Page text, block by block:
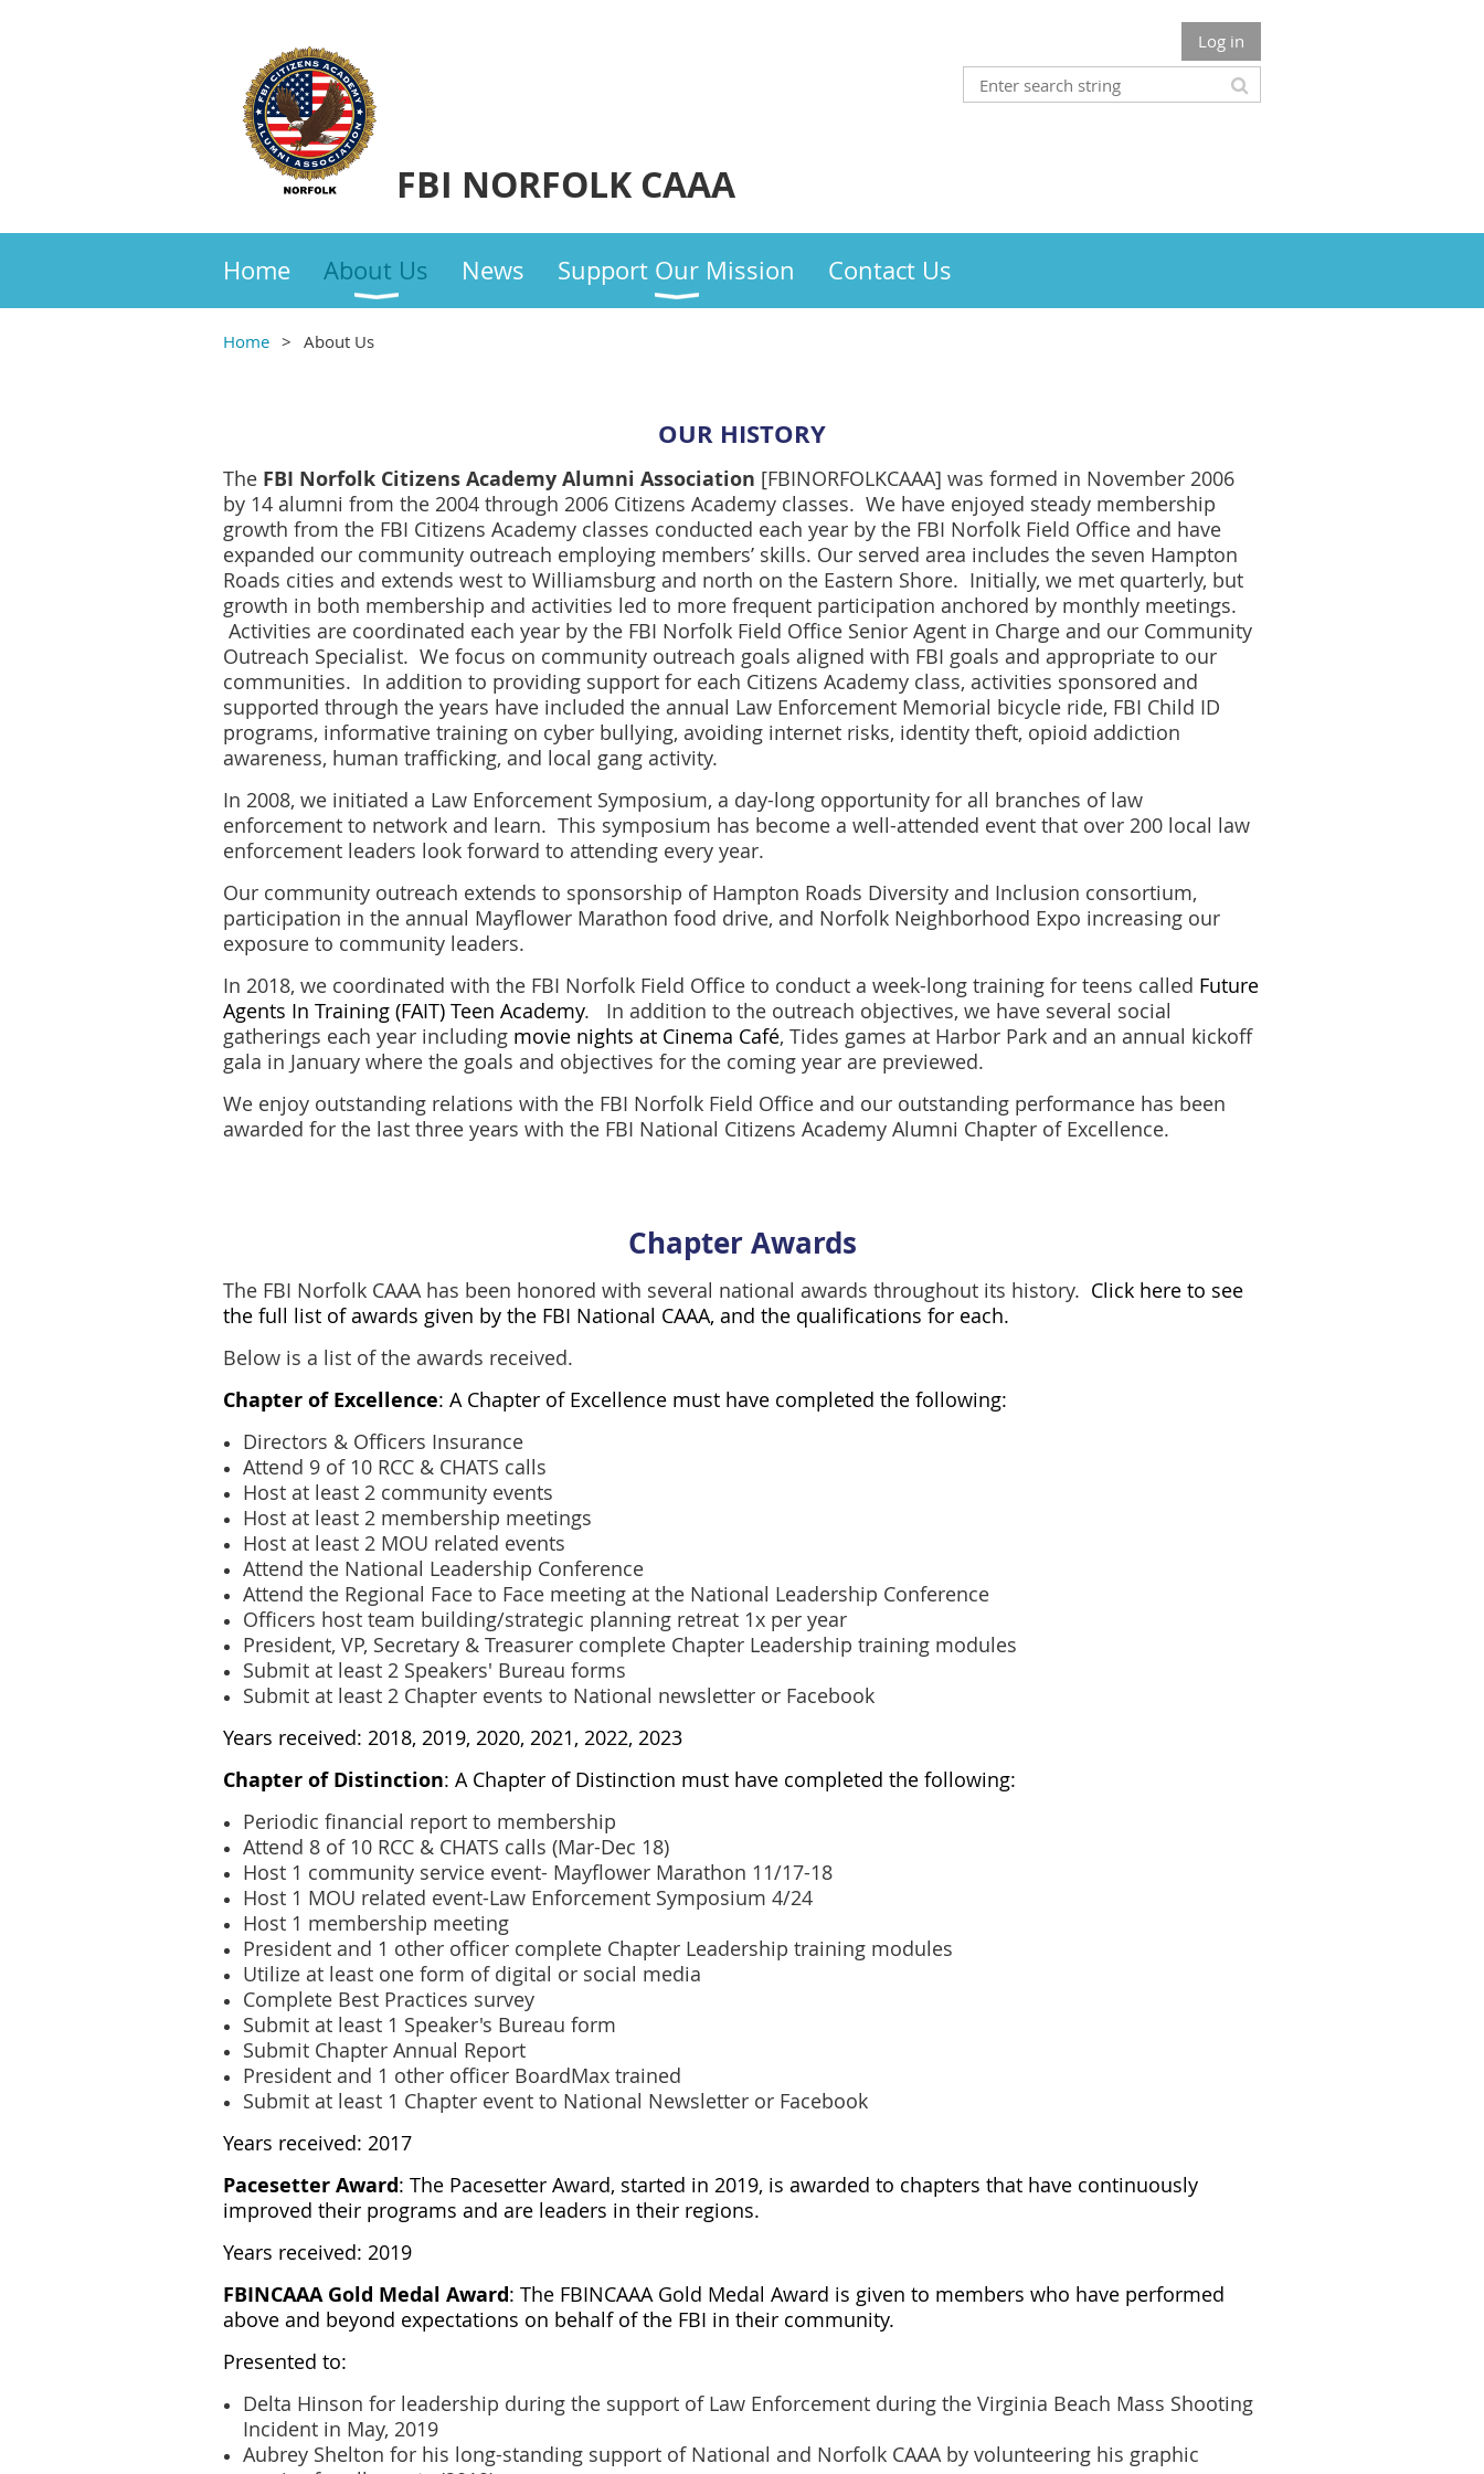
FBI NORFOLK CAAA
Log in
Home About Us News Support Our Mission Contact Us
Home About Us
OUR HISTORY
The FBI Norfolk Citizens Academy Alumni Association [FBINORFOLKCAAA] was formed in November 2006
by 14 alumni from the 2004 through 2006 Citizens Academy classes. We have enjoyed steady membership
growth from the FBI Citizens Academy classes conducted each year by the FBI Norfolk Field Office and have
expanded our community outreach employing members’ skills. Our served area includes the seven Hampton
Roads cities and extends west to Williamsburg and north on the Eastern Shore. Initially, we met quarterly, but
growth in both membership and activities led to more frequent participation anchored by monthly meetings.
Activities are coordinated each year by the FBI Norfolk Field Office Senior Agent in Charge and our Community
Outreach Specialist. We focus on community outreach goals aligned with FBI goals and appropriate to our
communities. In addition to providing support for each Citizens Academy class, activities sponsored and
supported through the years have included the annual Law Enforcement Memorial bicycle ride, FBI Child ID
programs, informative training on cyber bullying, avoiding internet risks, identity theft, opioid addiction
awareness, human trafficking, and local gang activity.
In 2008, we initiated a Law Enforcement Symposium, a day-long opportunity for all branches of law
enforcement to network and learn. This symposium has become a well-attended event that over 200 local law
enforcement leaders look forward to attending every year.
Our community outreach extends to sponsorship of Hampton Roads Diversity and Inclusion consortium,
participation in the annual Mayflower Marathon food drive, and Norfolk Neighborhood Expo increasing our
exposure to community leaders.
In 2018, we coordinated with the FBI Norfolk Field Office to conduct a week-long training for teens called Future
Agents In Training (FAIT) Teen Academy. In addition to the outreach objectives, we have several social
gatherings each year including movie nights at Cinema Café, Tides games at Harbor Park and an annual kickoff
gala in January where the goals and objectives for the coming year are previewed.
We enjoy outstanding relations with the FBI Norfolk Field Office and our outstanding performance has been
awarded for the last three years with the FBI National Citizens Academy Alumni Chapter of Excellence.
Chapter Awards
The FBI Norfolk CAAA has been honored with several national awards throughout its history. Click here to see
the full list of awards given by the FBI National CAAA, and the qualifications for each.
Below is a list of the awards received.
Chapter of Excellence: A Chapter of Excellence must have completed the following:
Directors & Officers Insurance
Attend 9 of 10 RCC & CHATS calls
Host at least 2 community events
Host at least 2 membership meetings
Host at least 2 MOU related events
Attend the National Leadership Conference
Attend the Regional Face to Face meeting at the National Leadership Conference
Officers host team building/strategic planning retreat 1x per year
President, VP, Secretary & Treasurer complete Chapter Leadership training modules
Submit at least 2 Speakers' Bureau forms
Submit at least 2 Chapter events to National newsletter or Facebook
Years received: 2018, 2019, 2020, 2021, 2022, 2023
Chapter of Distinction: A Chapter of Distinction must have completed the following:
Periodic financial report to membership
Attend 8 of 10 RCC & CHATS calls (Mar-Dec 18)
Host 1 community service event- Mayflower Marathon 11/17-18
Host 1 MOU related event-Law Enforcement Symposium 4/24
Host 1 membership meeting
President and 1 other officer complete Chapter Leadership training modules
Utilize at least one form of digital or social media
Complete Best Practices survey
Submit at least 1 Speaker's Bureau form
Submit Chapter Annual Report
President and 1 other officer BoardMax trained
Submit at least 1 Chapter event to National Newsletter or Facebook
Years received: 2017
Pacesetter Award: The Pacesetter Award, started in 2019, is awarded to chapters that have continuously
improved their programs and are leaders in their regions.
Years received: 2019
FBINCAAA Gold Medal Award: The FBINCAAA Gold Medal Award is given to members who have performed
above and beyond expectations on behalf of the FBI in their community.
Presented to:
Delta Hinson for leadership during the support of Law Enforcement during the Virginia Beach Mass Shooting
Incident in May, 2019
Aubrey Shelton for his long-standing support of National and Norfolk CAAA by volunteering his graphic